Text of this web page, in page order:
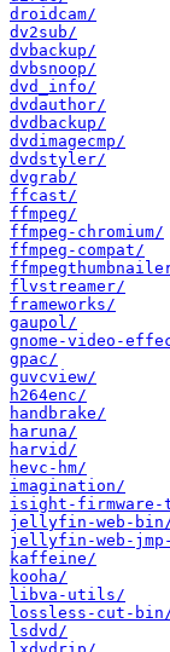
droidcam/
dv2sub/
dvbackup/
dvbsnoop/
dvd_info/
dvdauthor/
dvdbackup/
dvdimagecmp/
dvdstyler/
dvgrab/
ffcast/
ffmpeg/
ffmpeg-chromium/
ffmpeg-compat/
flvstreamer/
frameworks/
gaupol/
gnome-video-
gpac/
guvcview/
h264enc/
handbrake/
haruna/
harvid/
hevc-hm/
imagination/
isight-
jellyfin-web-
jellyfin-web-
kaffeine/
kooha/
libva-utils/
lossless-cut-
lsdvd/